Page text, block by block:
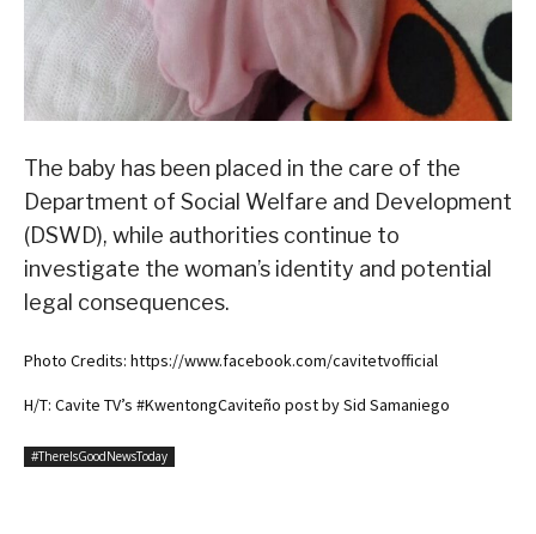
The baby has been placed in the care of the
Department of Social Welfare and Development
(DSWD), while authorities continue to
investigate the woman’s identity and potential
legal consequences.
Photo Credits: https://www.facebook.com/cavitetvofficial
H/T: Cavite TV’s #KwentongCaviteño post by Sid Samaniego
#ThereIsGoodNewsToday